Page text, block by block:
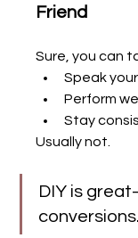
Friend
Sure, you can
Speak
Perform
Stay
Usually not.
DIY is
conversions.